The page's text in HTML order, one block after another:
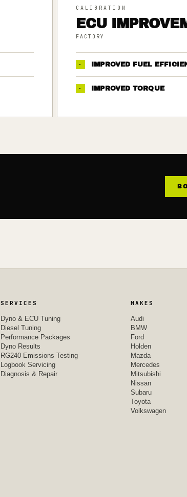
CALIBRATION
ECU
FACTORY
· IMPROVED FUEL
· IMPROVED TORQUE
SERVICES
Dyno & ECU Tuning
Diesel Tuning
Performance Packages
Dyno Results
RG240 Emissions Testing
Logbook Servicing
Diagnosis & Repair
MAKES
Audi
BMW
Ford
Holden
Mazda
Mercedes
Mitsubishi
Nissan
Subaru
Toyota
Volkswagen